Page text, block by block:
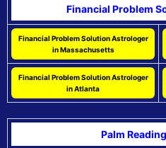
Financial Problem
Financial Problem Solution Astrologer
in Massachusetts
Financial Problem Solution Astrologer
in Atlanta
Palm